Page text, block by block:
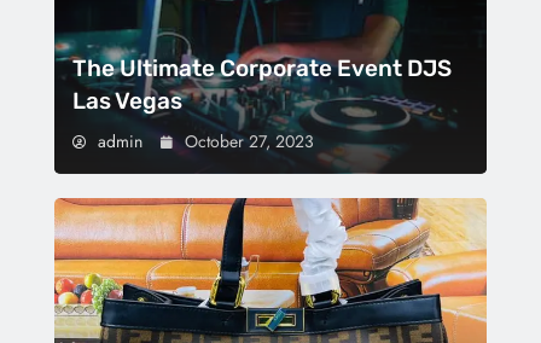
The Ultimate Corporate Event DJS
Las Vegas
admin October 27, 2023